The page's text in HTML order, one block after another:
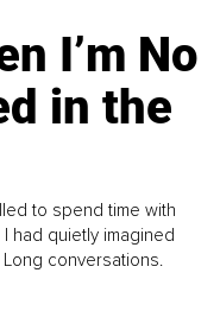
I’m No
in the
to spend time with
had quietly imagined
conversations.